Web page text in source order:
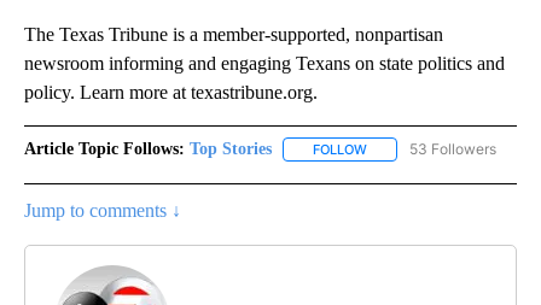
The Texas Tribune is a member-supported, nonpartisan
newsroom informing and engaging Texans on state politics and
policy. Learn more at texastribune.org.
Article Topic Follows: Top Stories FOLLOW FOLLOW "TOP STORIES"
53 Followers
Jump to comments ↓